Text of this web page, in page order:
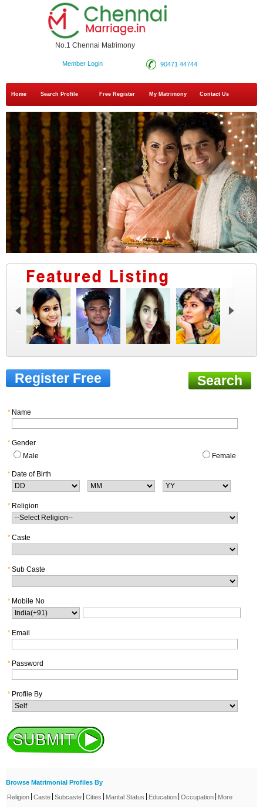
No.1 Chennai Matrimony
90471 44744
Member Login
Home Search Profile Free Register My Matrimony Contact Us
Register Free Search
* Name
* Gender
Male
Female
* Date of Birth
* Religion
* Caste
* Sub Caste
* Mobile No
* Email
* Password
* Profile By
Browse Matrimonial Profiles By
Religion Caste Subcaste Cities Marital Status Education Occupation More